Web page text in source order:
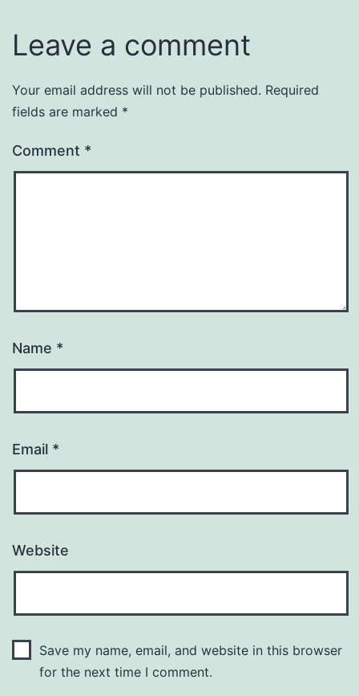
Leave a comment
Your email address will not be published. Required
fields are marked *
Comment *
Name *
Email *
Website
Save my name, email, and website in this browser
for the next time I comment.